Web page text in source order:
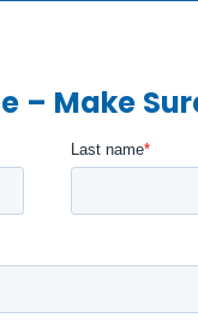
– Make